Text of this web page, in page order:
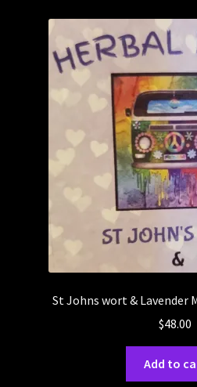
St Johns wort & Lavender
$48.00
Add to